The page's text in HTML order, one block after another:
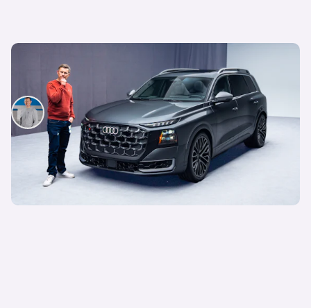
This is the biggest Audi ever made, in more ways
than one – Mat Watson tests the new Audi Q9
Mat Watson
29th Jul 2026